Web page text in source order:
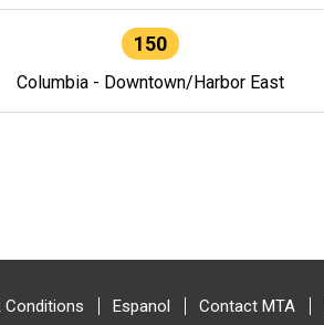
150
Columbia - Downtown/Harbor East
Conditions Espanol Contact MTA